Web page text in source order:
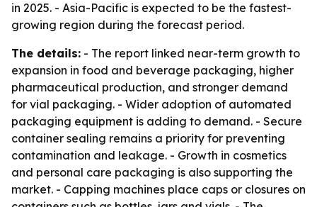
in 2025. - Asia-Pacific is expected to be the fastest-
growing region during the forecast period.
The details: - The report linked near-term growth to
expansion in food and beverage packaging, higher
pharmaceutical production, and stronger demand
for vial packaging. - Wider adoption of automated
packaging equipment is adding to demand. - Secure
container sealing remains a priority for preventing
contamination and leakage. - Growth in cosmetics
and personal care packaging is also supporting the
market. - Capping machines place caps or closures on